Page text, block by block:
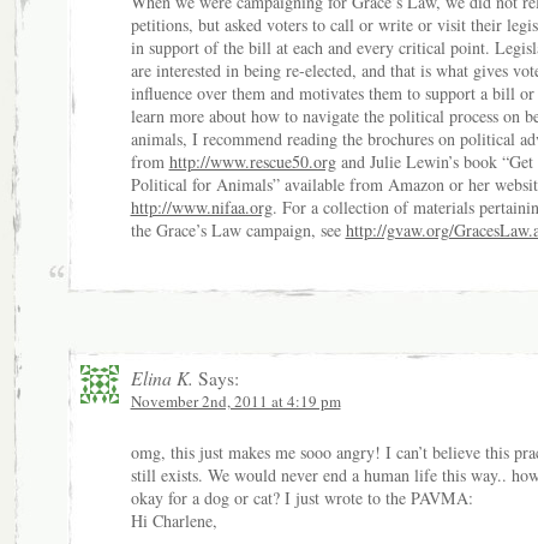
petitions, but asked voters to call or write or visit their
in support of the bill at each and every critical point.
are interested in being re-elected, and that is what gives
influence over them and motivates them to support a bill
learn more about how to navigate the political process on
animals, I recommend reading the brochures on political
from http://www.rescue50.organd Julie Lewin’s book “Get
Political for Animals” available from Amazon or her
http://www.nifaa.org. For a collection of materials
the Grace’s Law campaign, see http://gvaw.org/
Elina K. Says:
November 2nd, 2011 at 4:19 pm
omg, this just makes me sooo angry! I can’t believe this
still exists. We would never end a human life this way..
okay for a dog or cat? I just wrote to the PAVMA:
Hi Charlene,